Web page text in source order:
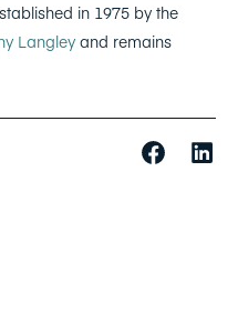
in 1975 by the
Langley and remains